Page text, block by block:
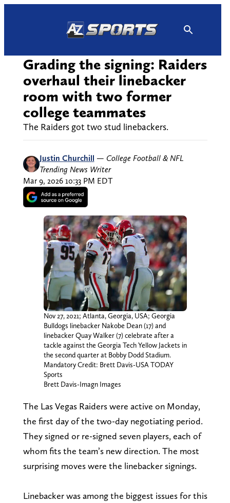
Grading the signing: Raiders
overhaul their linebacker
room with two former
college teammates
The Raiders got two stud linebackers.
Justin Churchill — College Football & NFL
Trending News Writer
Mar 9, 2026 10:33 PM EDT
Nov 27, 2021; Atlanta, Georgia, USA; Georgia
Bulldogs linebacker Nakobe Dean (17) and
linebacker Quay Walker (7) celebrate after a
tackle against the Georgia Tech Yellow Jackets in
the second quarter at Bobby Dodd Stadium.
Mandatory Credit: Brett Davis-USA TODAY
Sports
Brett Davis-Imagn Images
The Las Vegas Raiders were active on Monday,
the first day of the two-day negotiating period.
They signed or re-signed seven players, each of
whom fits the team’s new direction. The most
surprising moves were the linebacker signings.
Linebacker was among the biggest issues for this